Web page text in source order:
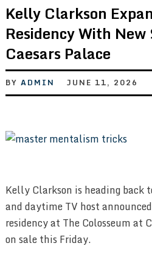
Kelly Clarkson
Residency With New
Caesars Palace
BY ADMIN JUNE 11, 2026
Kelly Clarkson is heading back
and daytime TV host
residency at The Colosseum at
on sale this Friday.